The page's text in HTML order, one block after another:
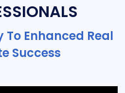
To Enhanced Real
Success